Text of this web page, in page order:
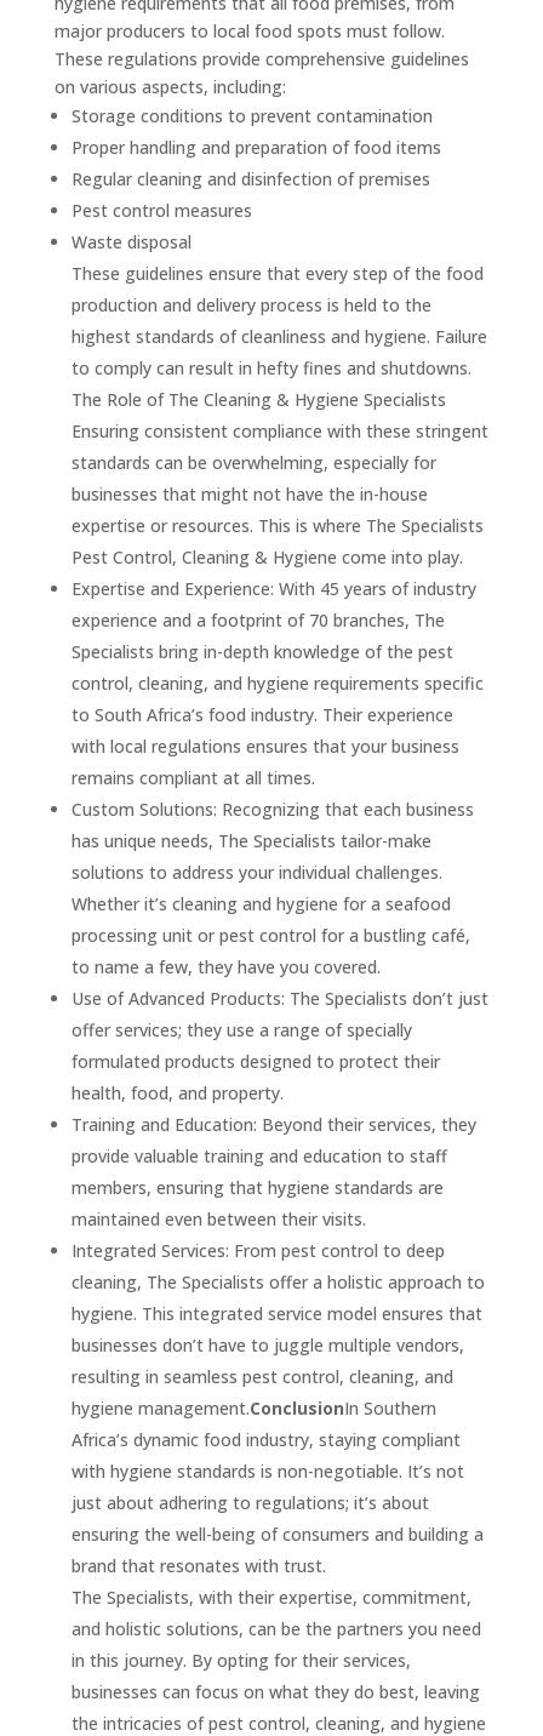
major producers to local food spots must follow.
These regulations provide comprehensive guidelines
on various aspects, including:
Storage conditions to prevent contamination
Proper handling and preparation of food items
Regular cleaning and disinfection of premises
Pest control measures
Waste disposal
These guidelines ensure that every step of the food
production and delivery process is held to the
highest standards of cleanliness and hygiene. Failure
to comply can result in hefty fines and shutdowns.
The Role of The Cleaning & Hygiene Specialists
Ensuring consistent compliance with these stringent
standards can be overwhelming, especially for
businesses that might not have the in-house
expertise or resources. This is where The Specialists
Pest Control, Cleaning & Hygiene come into play.
Expertise and Experience: With 45 years of industry
experience and a footprint of 70 branches, The
Specialists bring in-depth knowledge of the pest
control, cleaning, and hygiene requirements specific
to South Africa’s food industry. Their experience
with local regulations ensures that your business
remains compliant at all times.
Custom Solutions: Recognizing that each business
has unique needs, The Specialists tailor-make
solutions to address your individual challenges.
Whether it’s cleaning and hygiene for a seafood
processing unit or pest control for a bustling café,
to name a few, they have you covered.
Use of Advanced Products: The Specialists don’t just
offer services; they use a range of specially
formulated products designed to protect their
health, food, and property.
Training and Education: Beyond their services, they
provide valuable training and education to staff
members, ensuring that hygiene standards are
maintained even between their visits.
Integrated Services: From pest control to deep
cleaning, The Specialists offer a holistic approach to
hygiene. This integrated service model ensures that
businesses don’t have to juggle multiple vendors,
resulting in seamless pest control, cleaning, and
hygiene management.ConclusionIn Southern
Africa’s dynamic food industry, staying compliant
with hygiene standards is non-negotiable. It’s not
just about adhering to regulations; it’s about
ensuring the well-being of consumers and building a
brand that resonates with trust.
The Specialists, with their expertise, commitment,
and holistic solutions, can be the partners you need
in this journey. By opting for their services,
businesses can focus on what they do best, leaving
the intricacies of pest control, cleaning, and hygiene